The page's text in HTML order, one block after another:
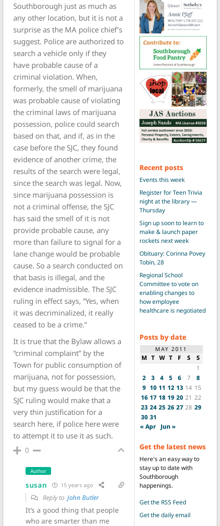
Southborough just as much as
any other location, but it is not a
surprise as the MA police chief’s
suggest. Police are authorized to
search a vehicle only if they
have probable cause of a
criminal violation. When,
formerly, the smell of marijuana
was probable cause of violating
the criminal laws of marijuana
possession, police could search
based on that, and if, as in the
case before the SJC, they found
evidence of another crime, the
results of the search were legal,
since the search was legal. Now,
since marijuana possession is
not a criminal offense, the SJC
has said the smell of it is not
provide probable cause, any
more than failure to signal for a
lane change would be probable
cause. So a search conducted on
that basis is illegal, and the
evidence inadmissible. The SJC
ruling in effect says, “Yes, when
it was decriminalized, it really
ceased to be a crime.”
It is true that the Bylaw allows a
“criminal complaint” by the
Town for public consumption of
marijuana, not for possession,
but my guess would be that the
SJC ruling would make that a
very thin justification for a
search here, if police here were
to attempt it to use it as such.
0
Author
susan 15 years ago
Reply to John Butler
It’s a good thing that people
who are smarter than me
Recent posts
Events this week
Register for Teen Trivia
night at the library —
Thursday
Sign up soon to learn to
make & launch paper
rockets next week
Obituary: Corinna Povey
Tobin, 28
Regional School
Committee to vote on
enabling changes to
how employee
healthcare is negotiated
Posts by date
MAY 2011
M T W T F S
S
1
2
3 4 5 6 7
8
9 10 11 12 13 14 15
16 17 18 19 20 21 22
23 24 25 26 27 28 29
30 31
« Apr Jun »
Get the latest news
Here's an easy way to
stay up to date with
Southborough
happenings.
Get the RSS Feed
Get the daily email